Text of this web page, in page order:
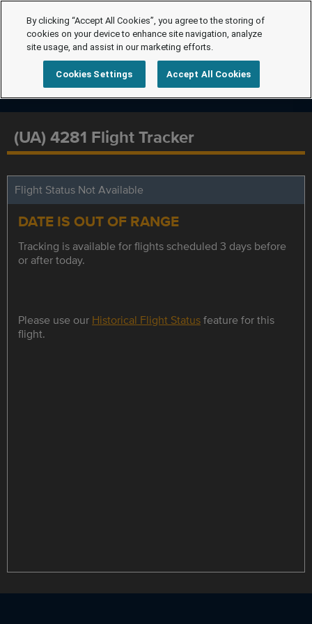
(UA) 4281 Flight Tracker
Flight Status Not Available
DATE IS OUT OF RANGE
Tracking is available for flights scheduled 3 days before
or after today.
Please use our Historical Flight Statusfeature for this
flight.
By clicking “Accept All Cookies”, you agree to the storing of
cookies on your device to enhance site navigation, analyze
site usage, and assist in our marketing efforts.
Cookies Settings Accept All Cookies